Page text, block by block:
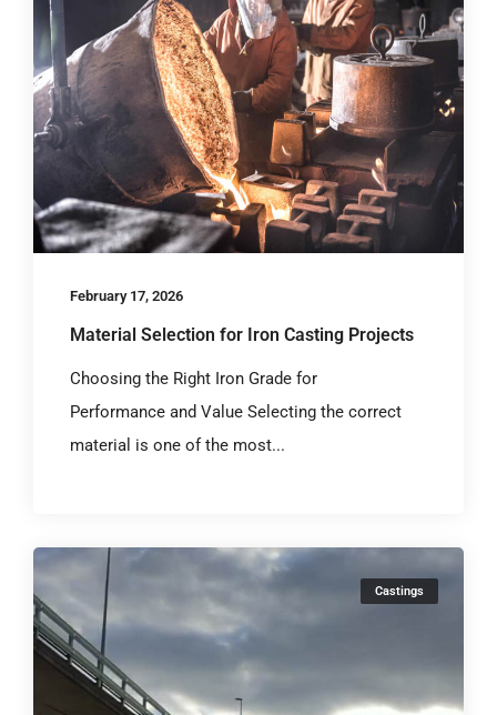
February 17, 2026
Material Selection for Iron Casting Projects
Choosing the Right Iron Grade for
Performance and Value Selecting the correct
material is one of the most...
Castings